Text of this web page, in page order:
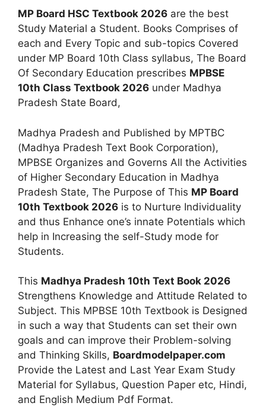
MP Board HSC Textbook 2026 are the best
Study Material a Student. Books Comprises of
each and Every Topic and sub-topics Covered
under MP Board 10th Class syllabus, The Board
Of Secondary Education prescribes MPBSE
10th Class Textbook 2026 under Madhya
Pradesh State Board,
Madhya Pradesh and Published by MPTBC
(Madhya Pradesh Text Book Corporation),
MPBSE Organizes and Governs All the Activities
of Higher Secondary Education in Madhya
Pradesh State, The Purpose of This MP Board
10th Textbook 2026 is to Nurture Individuality
and thus Enhance one’s innate Potentials which
help in Increasing the self-Study mode for
Students.
This Madhya Pradesh 10th Text Book 2026
Strengthens Knowledge and Attitude Related to
Subject. This MPBSE 10th Textbook is Designed
in such a way that Students can set their own
goals and can improve their Problem-solving
and Thinking Skills, Boardmodelpaper.com
Provide the Latest and Last Year Exam Study
Material for Syllabus, Question Paper etc, Hindi,
and English Medium Pdf Format.